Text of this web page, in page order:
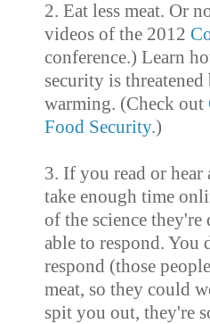
2. Eat less meat. Or
videos of the 2012
conference.) Learn
security is threatened
warming. (Check out
Food Security.)
3. If you read or hear
take enough time
of the science
able to respond. You
respond (those people
meat, so they could
spit you out, they're